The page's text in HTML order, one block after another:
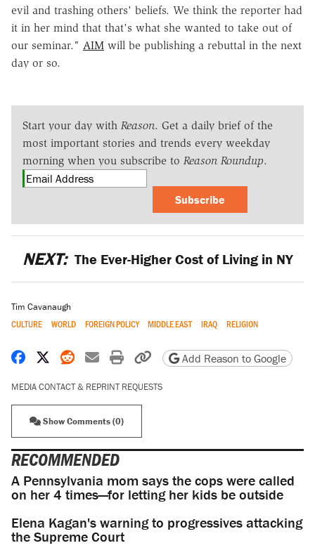
evil and trashing others' beliefs. We think the reporter had
it in her mind that that's what she wanted to take out of
our seminar." AIM will be publishing a rebuttal in the next
day or so.
Start your day with Reason. Get a daily brief of the
most important stories and trends every weekday
morning when you subscribe to Reason Roundup.
Subscribe
NEXT: The Ever-Higher Cost of Living in NY
Tim Cavanaugh
CULTURE WORLD FOREIGN POLICY MIDDLE EAST IRAQ RELIGION
Share on Facebook
Share on X
Share on Reddit
Share by email
Print friendly version
Copy page URL
Add Reason to Google
MEDIA CONTACT & REPRINT REQUESTS
Show Comments (0)
RECOMMENDED
A Pennsylvania mom says the cops were called
on her 4 times—for letting her kids be outside
Elena Kagan's warning to progressives attacking
the Supreme Court